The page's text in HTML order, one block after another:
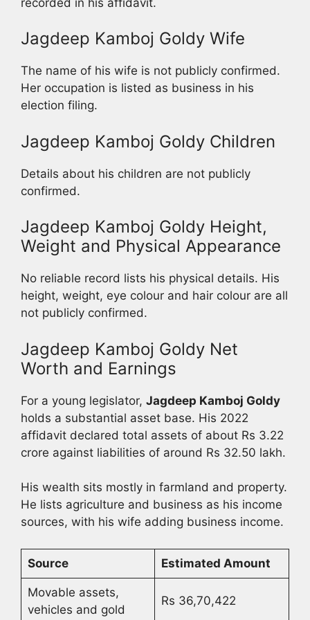
Jagdeep Kamboj Goldy Wife
The name of his wife is not publicly confirmed.
Her occupation is listed as business in his
election filing.
Jagdeep Kamboj Goldy Children
Details about his children are not publicly
confirmed.
Jagdeep Kamboj Goldy Height,
Weight and Physical Appearance
No reliable record lists his physical details. His
height, weight, eye colour and hair colour are all
not publicly confirmed.
Jagdeep Kamboj Goldy Net
Worth and Earnings
For a young legislator, Jagdeep Kamboj Goldy
holds a substantial asset base. His 2022
affidavit declared total assets of about Rs 3.22
crore against liabilities of around Rs 32.50 lakh.
His wealth sits mostly in farmland and property.
He lists agriculture and business as his income
sources, with his wife adding business income.
Source Estimated Amount
Movable assets,
vehicles and gold
Rs 36,70,422